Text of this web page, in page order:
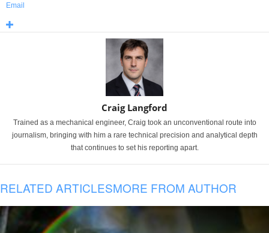
Email
Craig Langford
Trained as a mechanical engineer, Craig took an unconventional route into
journalism, bringing with him a rare technical precision and analytical depth
that continues to set his reporting apart.
RELATED ARTICLESMORE FROM AUTHOR